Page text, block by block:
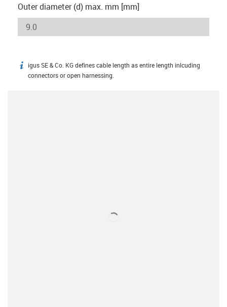
Outer diameter (d) max. mm [mm]
igus-icon-info
igus SE & Co. KG defines cable length as entire length inlcuding
connectors or open harnessing.